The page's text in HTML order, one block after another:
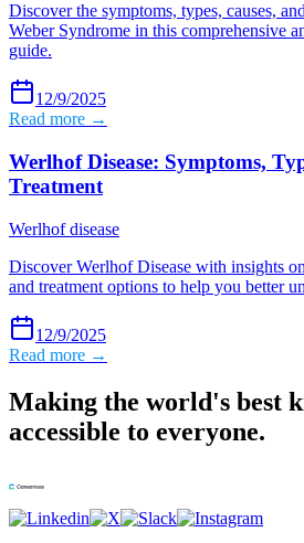
Discover the symptoms, types, causes,
Weber Syndrome in this comprehensive
guide.
12/9/2025
Read more →
Werlhof Disease: Symptoms,
Treatment
Werlhof disease
Discover Werlhof Disease with insights
and treatment options to help you better
12/9/2025
Read more →
Making the world's best
accessible to everyone.